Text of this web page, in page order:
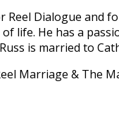
Reel Dialogue
life. He has a
is married to
Marriage & The